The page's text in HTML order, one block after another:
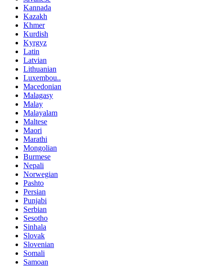
Kannada
Kazakh
Khmer
Kurdish
Kyrgyz
Latin
Latvian
Lithuanian
Luxembou..
Macedonian
Malagasy
Malay
Malayalam
Maltese
Maori
Marathi
Mongolian
Burmese
Nepali
Norwegian
Pashto
Persian
Punjabi
Serbian
Sesotho
Sinhala
Slovak
Slovenian
Somali
Samoan